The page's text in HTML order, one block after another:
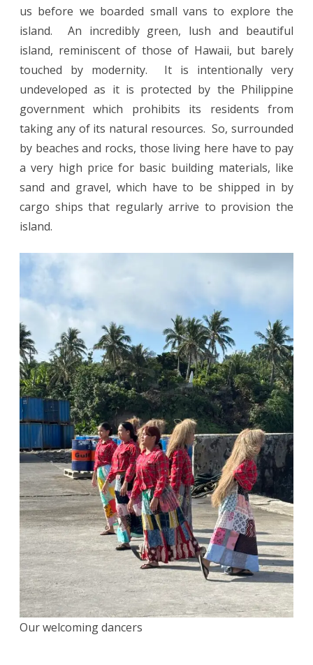
us before we boarded small vans to explore the
island. An incredibly green, lush and beautiful
island, reminiscent of those of Hawaii, but barely
touched by modernity. It is intentionally very
undeveloped as it is protected by the Philippine
government which prohibits its residents from
taking any of its natural resources. So, surrounded
by beaches and rocks, those living here have to pay
a very high price for basic building materials, like
sand and gravel, which have to be shipped in by
cargo ships that regularly arrive to provision the
island.
Our welcoming dancers